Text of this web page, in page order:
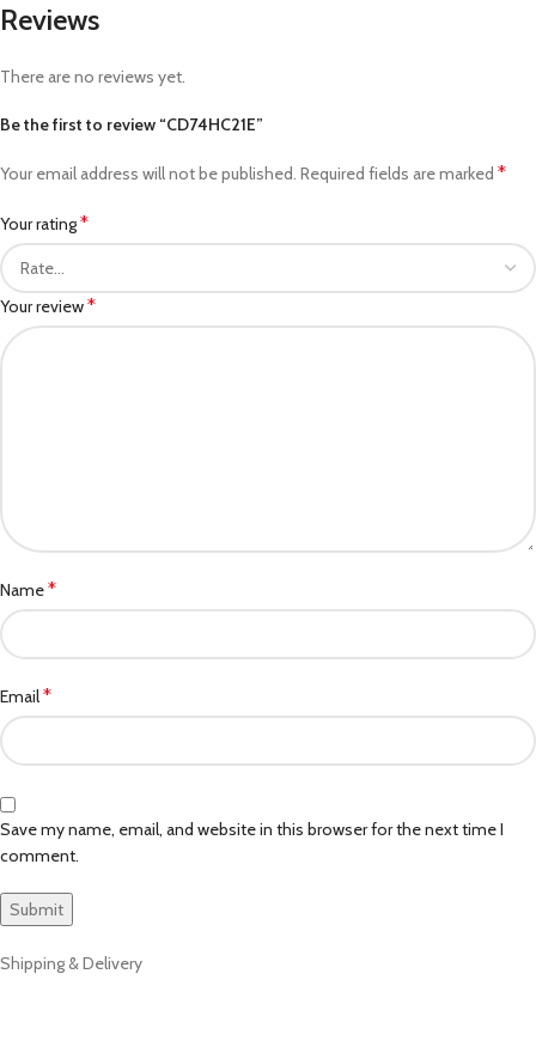
Reviews
There are no reviews yet.
Be the first to review “CD74HC21E”
Your email address will not be published. Required fields are marked *
Your rating*
Your review*
Name*
Email*
Save my name, email, and website in this browser for the next time I
comment.
Shipping & Delivery